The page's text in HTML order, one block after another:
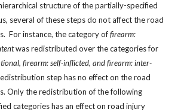
structure of the partially-specified
several of these steps do not affect the road
For instance, the category offirearm:
was redistributed over the categories for
firearm: self-inflicted, and firearm: inter-
step has no effect on the road
Only the redistribution of the following
categories has an effect on road injury